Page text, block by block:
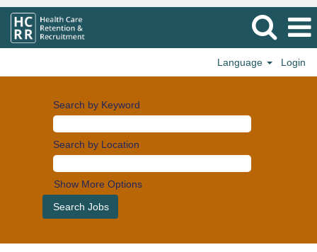
Language Login
Search by Keyword
Search by Location
Show More Options